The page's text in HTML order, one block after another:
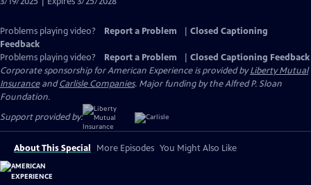
Problems playing video? Report a Problem
Closed Captioning
Feedback
Problems playing video?
Report a Problem
Closed Captioning Feedback
Corporate sponsorship for American Experience is provided byLiberty Mutual
InsuranceandCarlisle Companies. Major funding by the Alfred P. Sloan
Foundation.
Support provided by:
About This Special More Episodes You Might Also Like